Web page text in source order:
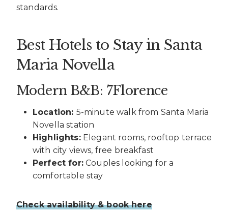
standards.
Best Hotels to Stay in Santa
Maria Novella
Modern B&B: 7Florence
Location: 5-minute walk from Santa Maria
Novella station
Highlights:Elegant rooms, rooftop terrace
with city views, free breakfast
Perfect for:Couples looking for a
comfortable stay
Check availability & book here